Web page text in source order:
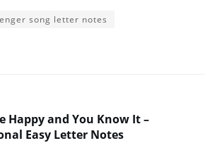
song letter notes
Happy and You Know It –
Easy Letter Notes